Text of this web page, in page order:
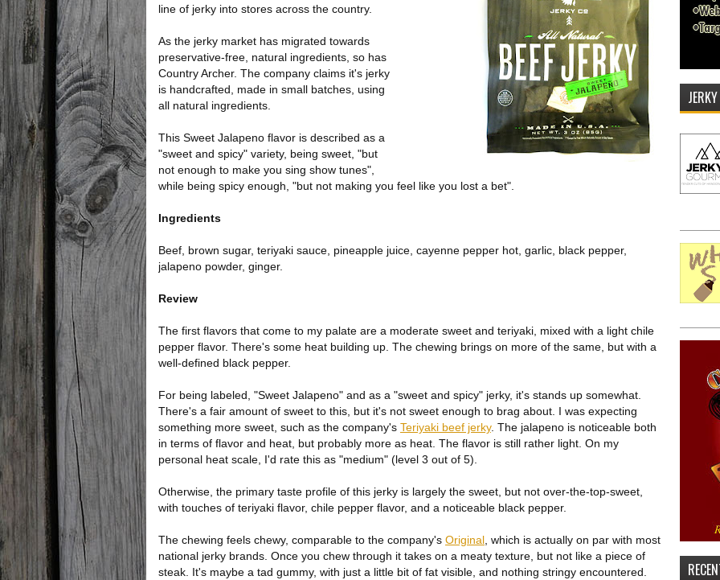
line of jerky into stores across the country.
As the jerky market has migrated towards
preservative-free, natural ingredients, so has
Country Archer. The company claims it's jerky
is handcrafted, made in small batches, using
all natural ingredients.
This Sweet Jalapeno flavor is described as a
"sweet and spicy" variety, being sweet, "but
not enough to make you sing show tunes",
while being spicy enough, "but not making you feel like you lost a bet".
Ingredients
Beef, brown sugar, teriyaki sauce, pineapple juice, cayenne pepper hot, garlic, black pepper,
jalapeno powder, ginger.
Review
The first flavors that come to my palate are a moderate sweet and teriyaki, mixed with a light chile
pepper flavor. There's some heat building up. The chewing brings on more of the same, but with a
well-defined black pepper.
For being labeled, "Sweet Jalapeno" and as a "sweet and spicy" jerky, it's stands up somewhat.
There's a fair amount of sweet to this, but it's not sweet enough to brag about. I was expecting
something more sweet, such as the company's Teriyaki beef jerky. The jalapeno is noticeable both
in terms of flavor and heat, but probably more as heat. The flavor is still rather light. On my
personal heat scale, I'd rate this as "medium" (level 3 out of 5).
Otherwise, the primary taste profile of this jerky is largely the sweet, but not over-the-top-sweet,
with touches of teriyaki flavor, chile pepper flavor, and a noticeable black pepper.
The chewing feels chewy, comparable to the company's Original , which is actually on par with most
national jerky brands. Once you chew through it takes on a meaty texture, but not like a piece of
steak. It's maybe a tad gummy, with just a little bit of fat visible, and nothing stringy encountered.